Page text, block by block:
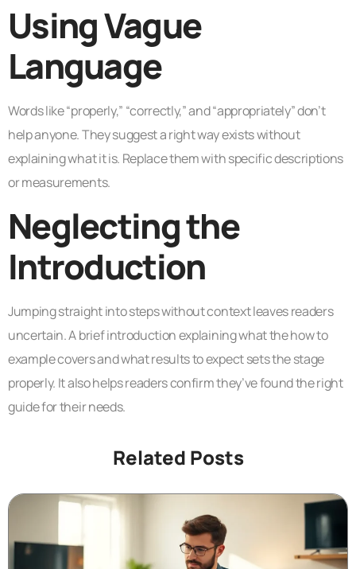
Using Vague
Language
Words like “properly,” “correctly,” and “appropriately” don’t
help anyone. They suggest a right way exists without
explaining what it is. Replace them with specific descriptions
or measurements.
Neglecting the
Introduction
Jumping straight into steps without context leaves readers
uncertain. A brief introduction explaining what the how to
example covers and what results to expect sets the stage
properly. It also helps readers confirm they’ve found the right
guide for their needs.
Related Posts